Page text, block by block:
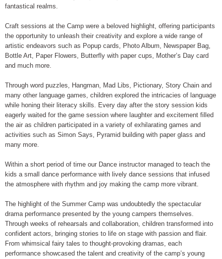
fantastical realms.
Craft sessions at the Camp were a beloved highlight, offering participants
the opportunity to unleash their creativity and explore a wide range of
artistic endeavors such as Popup cards, Photo Album, Newspaper Bag,
Bottle Art, Paper Flowers, Butterfly with paper cups, Mother’s Day card
and much more.
Through word puzzles, Hangman, Mad Libs, Pictionary, Story Chain and
many other language games, children explored the intricacies of language
while honing their literacy skills. Every day after the story session kids
eagerly waited for the game session where laughter and excitement filled
the air as children participated in a variety of exhilarating games and
activities such as Simon Says, Pyramid building with paper glass and
many more.
Within a short period of time our Dance instructor managed to teach the
kids a small dance performance with lively dance sessions that infused
the atmosphere with rhythm and joy making the camp more vibrant.
The highlight of the Summer Camp was undoubtedly the spectacular
drama performance presented by the young campers themselves.
Through weeks of rehearsals and collaboration, children transformed into
confident actors, bringing stories to life on stage with passion and flair.
From whimsical fairy tales to thought-provoking dramas, each
performance showcased the talent and creativity of the camp’s young